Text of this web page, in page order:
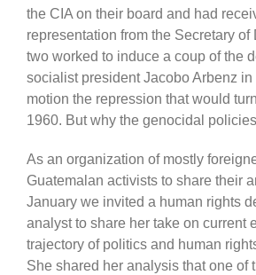
the CIA on their board and had
representation from the Secretary of
two worked to induce a coup of the
socialist president Jacobo Arbenz in
motion the repression that would
1960. But why the genocidal
As an organization of mostly
Guatemalan activists to share their
January we invited a human rights
analyst to share her take on current
trajectory of politics and human
She shared her analysis that one of